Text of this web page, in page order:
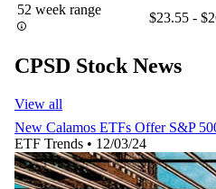
52 week range
$23.55 -
CPSD Stock News
View all
New Calamos ETFs Offer S&P
ETF Trends • 12/03/24